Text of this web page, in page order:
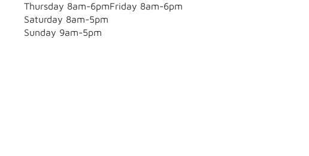
Thursday 8am-6pmFriday 8am-6pm
Saturday 8am-5pm
Sunday 9am-5pm